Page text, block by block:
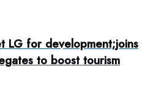
LG for development;joins
to boost tourism